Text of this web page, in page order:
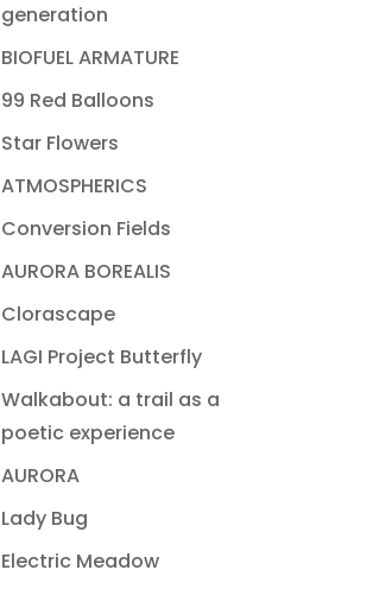
generation
BIOFUEL ARMATURE
99 Red Balloons
Star Flowers
ATMOSPHERICS
Conversion Fields
AURORA BOREALIS
Clorascape
LAGI Project Butterfly
Walkabout: a trail as a
poetic experience
AURORA
Lady Bug
Electric Meadow